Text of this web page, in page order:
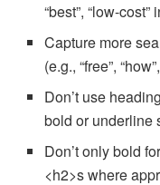
“best”, “low-cost”
Capture more
(e.g., “free”,
Don’t use
bold or underline
Don’t only bold
<h2>s where